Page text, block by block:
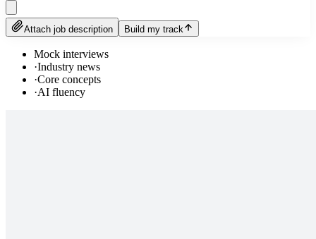
Attach job description Build my track
Mock interviews
·Industry news
·Core concepts
·AI fluency